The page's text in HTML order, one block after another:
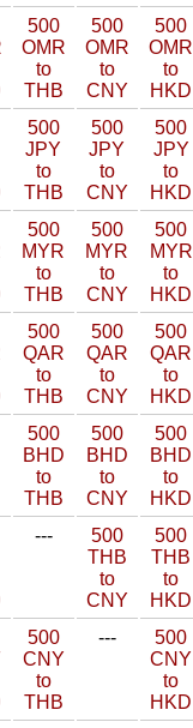
500
OMR
to
THB
500
OMR
to
CNY
500
OMR
to
HKD
500
JPY
to
THB
500
JPY
to
CNY
500
JPY
to
HKD
500
MYR
to
THB
500
MYR
to
CNY
500
MYR
to
HKD
500
QAR
to
THB
500
QAR
to
CNY
500
QAR
to
HKD
500
BHD
to
THB
500
BHD
to
CNY
500
BHD
to
HKD
---
500
THB
to
CNY
500
THB
to
HKD
500
CNY
to
THB
---
500
CNY
to
HKD